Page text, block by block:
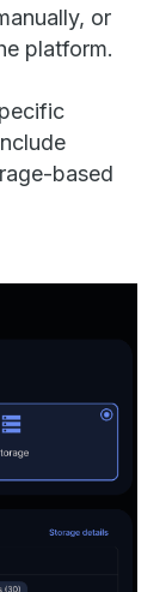
or
platform.
based